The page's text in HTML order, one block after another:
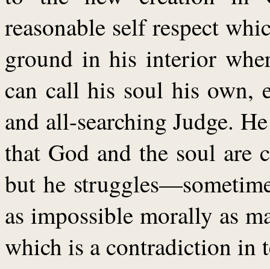
reasonable self respect
ground in his interior
can call his soul his own,
and all-searching Judge.
that God and the soul are
but he
as impossible morally as
which is a contradiction in